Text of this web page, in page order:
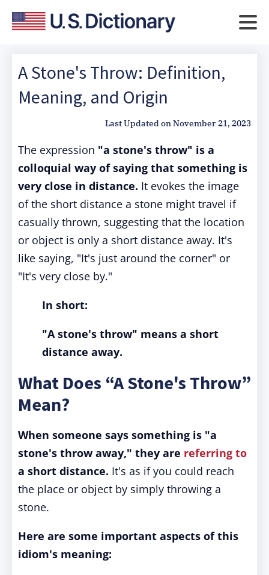
A Stone's Throw: Definition,
Meaning, and Origin
Last Updated onNovember 21, 2023
The expression "a stone's throw" is a
colloquial way of saying that something is
very close in distance. It evokes the image
of the short distance a stone might travel if
casually thrown, suggesting that the location
or object is only a short distance away. It's
like saying, "It's just around the corner" or
"It's very close by."
In short:
"A stone's throw" means a short
distance away.
What Does “A Stone's Throw”
Mean?
When someone says something is "a
stone's throw away," they are referring to
a short distance. It's as if you could reach
the place or object by simply throwing a
stone.
Here are some important aspects of this
idiom's meaning: